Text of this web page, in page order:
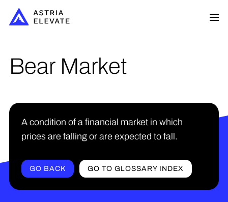
Bear Market
A condition of a financial market in which
prices are falling or are expected to fall.
GO BACK GO TO GLOSSARY INDEX